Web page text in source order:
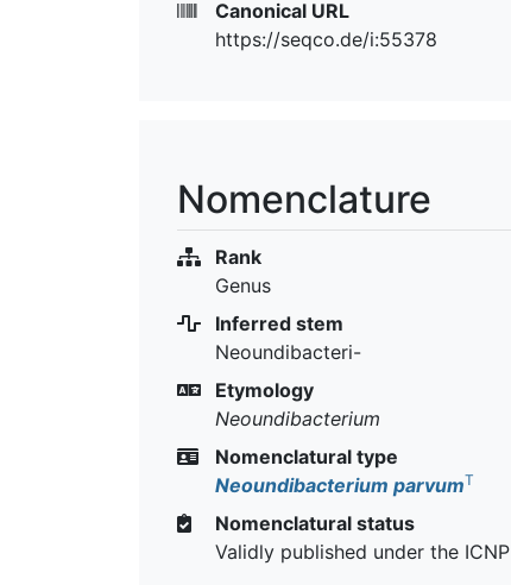
Canonical URL
https://seqco.de/i:55378
Nomenclature
Rank
Genus
Inferred stem
Neoundibacteri-
Etymology
Neoundibacterium
Nomenclatural type
Neoundibacterium parvumT
Nomenclatural status
Validly published under the ICNP